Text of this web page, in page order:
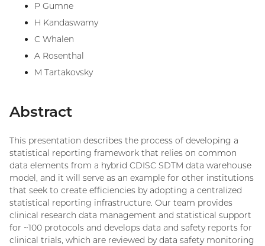
P Gumne
H Kandaswamy
C Whalen
A Rosenthal
M Tartakovsky
Abstract
This presentation describes the process of developing a
statistical reporting framework that relies on common
data elements from a hybrid CDISC SDTM data warehouse
model, and it will serve as an example for other institutions
that seek to create efficiencies by adopting a centralized
statistical reporting infrastructure. Our team provides
clinical research data management and statistical support
for ~100 protocols and develops data and safety reports for
clinical trials, which are reviewed by data safety monitoring